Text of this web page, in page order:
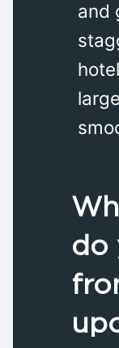
and
do